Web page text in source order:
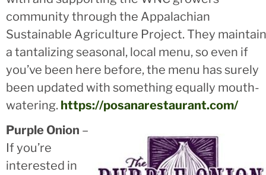
community through the Appalachian
Sustainable Agriculture Project. They maintain
a tantalizing seasonal, local menu, so even if
you’ve been here before, the menu has surely
been updated with something equally mouth-
watering. https://posanarestaurant.com/
Purple Onion –
If you’re
interested in